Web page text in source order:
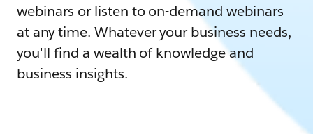
webinars or listen to on-demand webinars
at any time. Whatever your business needs,
you'll find a wealth of knowledge and
business insights.